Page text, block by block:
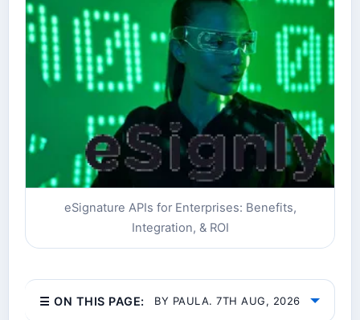
eSignature APIs for Enterprises: Benefits,
Integration, & ROI
☰ ON THIS PAGE: BY PAULA. 7TH AUG, 2026